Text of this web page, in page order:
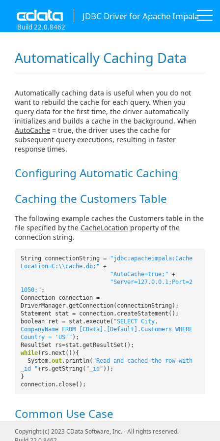
JDBC Driver for Apache Impala
Build 22.0.8462
Automatically Caching Data
Automatically caching data is useful when you do not
want to rebuild the cache for each query. When you
query data for the first time, the driver automatically
initializes and builds a cache in the background. When
AutoCache = true, the driver uses the cache for
subsequent query executions, resulting in faster
response times.
Configuring Automatic Caching
Caching the Customers Table
The following example caches the Customers table in the
file specified by the CacheLocation property of the
connection string.
String connectionString =
"jdbc:apacheimpala:Cache
Location=C:\\cache.db;" +
"AutoCache=true;" +
"Server=127.0.0.1;Port=2
1050;" ;
Connection connection =
DriverManager.getConnection(connectionString);
Statement stat = connection.createStatement();
boolean ret = stat.execute( "SELECT City,
CompanyName FROM [CData].[Default].Customers WHERE
Country = 'US'" );
ResultSet rs=stat.getResultSet();
while(rs.next()){
System.out.println( "Read and cached the row with
_id "+rs.getString( "_id" ));
}
connection.close();
Common Use Case
A common use for automatically caching data is to
Copyright (c) 2023 CData Software, Inc. - All rights reserved.